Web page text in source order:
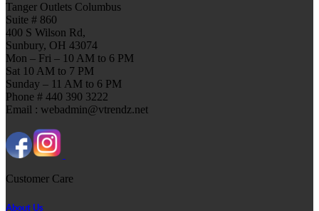
Tanger Outlets Columbus
Suite # 860
400 S Wilson Rd,
Sunbury, OH 43074
Mon – Fri – 10 AM to 6 PM
Sat 10 AM to 7 PM
Sunday – 11 AM to 6 PM
Phone # 440 390 3222
Email : webadmin@vtrendz.net
Customer Care
About Us